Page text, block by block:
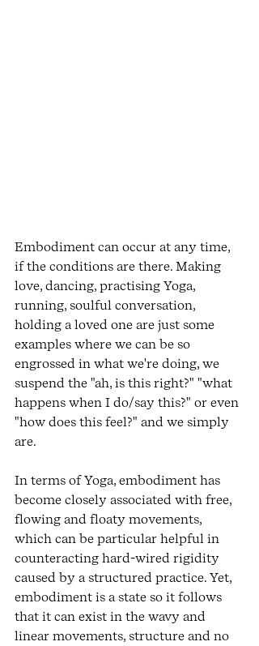
Embodiment can occur at any time,
if the conditions are there. Making
love, dancing, practising Yoga,
running, soulful conversation,
holding a loved one are just some
examples where we can be so
engrossed in what we're doing, we
suspend the "ah, is this right?" "what
happens when I do/say this?" or even
"how does this feel?" and we simply
are.
In terms of Yoga, embodiment has
become closely associated with free,
flowing and floaty movements,
which can be particular helpful in
counteracting hard-wired rigidity
caused by a structured practice. Yet,
embodiment is a state so it follows
that it can exist in the wavy and
linear movements, structure and no